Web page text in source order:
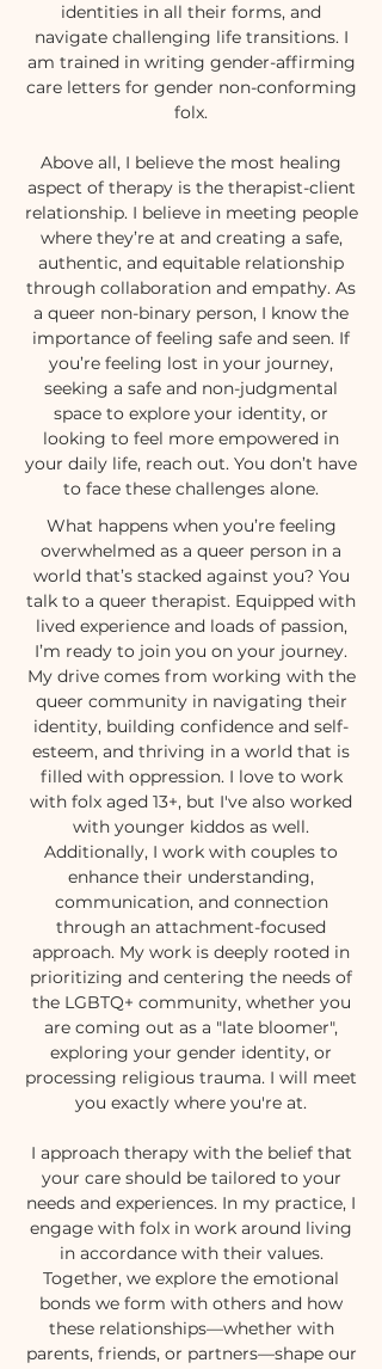
identities in all their forms, and
navigate challenging life transitions. I
am trained in writing gender-affirming
care letters for gender non-conforming
folx.
Above all, I believe the most healing
aspect of therapy is the therapist-client
relationship. I believe in meeting people
where they’re at and creating a safe,
authentic, and equitable relationship
through collaboration and empathy. As
a queer non-binary person, I know the
importance of feeling safe and seen. If
you’re feeling lost in your journey,
seeking a safe and non-judgmental
space to explore your identity, or
looking to feel more empowered in
your daily life, reach out. You don’t have
to face these challenges alone.
What happens when you’re feeling
overwhelmed as a queer person in a
world that’s stacked against you? You
talk to a queer therapist. Equipped with
lived experience and loads of passion,
I’m ready to join you on your journey.
My drive comes from working with the
queer community in navigating their
identity, building confidence and self-
esteem, and thriving in a world that is
filled with oppression. I love to work
with folx aged 13+, but I've also worked
with younger kiddos as well.
Additionally, I work with couples to
enhance their understanding,
communication, and connection
through an attachment-focused
approach. My work is deeply rooted in
prioritizing and centering the needs of
the LGBTQ+ community, whether you
are coming out as a "late bloomer",
exploring your gender identity, or
processing religious trauma. I will meet
you exactly where you're at.
I approach therapy with the belief that
your care should be tailored to your
needs and experiences. In my practice, I
engage with folx in work around living
in accordance with their values.
Together, we explore the emotional
bonds we form with others and how
these relationships—whether with
parents, friends, or partners—shape our